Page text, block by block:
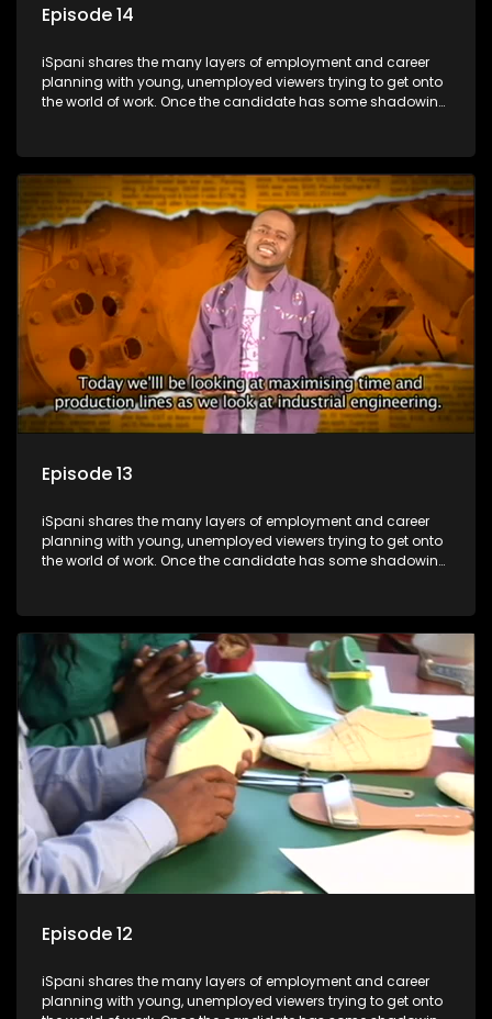
Episode 14
iSpani shares the many layers of employment and career
planning with young, unemployed viewers trying to get onto
the world of work. Once the candidate has some shadowing
they are thrown in and have to sink or swim; some will find
employment, some will change their goals, but all will leave
the show with a deeper understanding of the career under
the microscope and how to best find a position that will be
more than 'just a job'.
Episode 13
iSpani shares the many layers of employment and career
planning with young, unemployed viewers trying to get onto
the world of work. Once the candidate has some shadowing
they are thrown in and have to sink or swim; some will find
employment, some will change their goals, but all will leave
the show with a deeper understanding of the career under
the microscope and how to best find a position that will be
more than 'just a job'.
Episode 12
iSpani shares the many layers of employment and career
planning with young, unemployed viewers trying to get onto